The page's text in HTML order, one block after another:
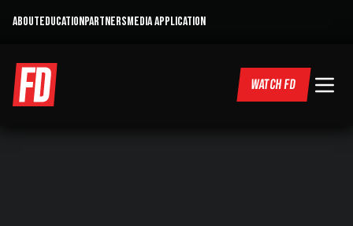
ABOUTEDUCATIONPARTNERSMEDIA APPLICATION
WATCH FD